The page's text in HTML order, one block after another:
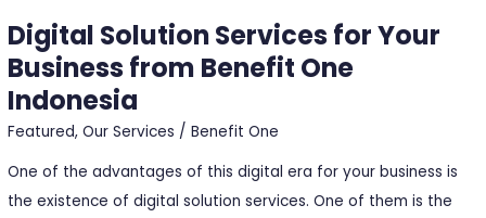
Digital Solution Services for Your
Business from Benefit One
Indonesia
Featured,Our Services /Benefit One
One of the advantages of this digital era for your business is
the existence of digital solution services. One of them is the